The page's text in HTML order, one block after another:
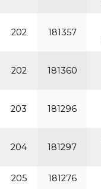
202 181357
202 181360
203 181296
204 181297
205 181276